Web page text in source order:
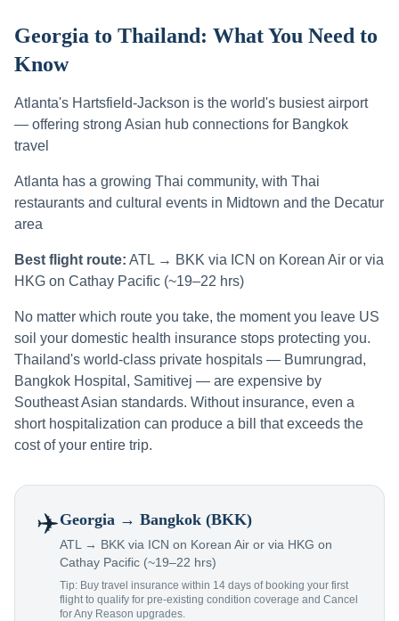
Georgia to Thailand: What You Need to
Know
Atlanta's Hartsfield-Jackson is the world's busiest airport
— offering strong Asian hub connections for Bangkok
travel
Atlanta has a growing Thai community, with Thai
restaurants and cultural events in Midtown and the Decatur
area
Best flight route: ATL → BKK via ICN on Korean Air or via
HKG on Cathay Pacific (~19–22 hrs)
No matter which route you take, the moment you leave US
soil your domestic health insurance stops protecting you.
Thailand's world-class private hospitals — Bumrungrad,
Bangkok Hospital, Samitivej — are expensive by
Southeast Asian standards. Without insurance, even a
short hospitalization can produce a bill that exceeds the
cost of your entire trip.
✈️Georgia → Bangkok (BKK)
ATL → BKK via ICN on Korean Air or via HKG on
Cathay Pacific (~19–22 hrs)
Tip: Buy travel insurance within 14 days of booking your first
flight to qualify for pre-existing condition coverage and Cancel
for Any Reason upgrades.